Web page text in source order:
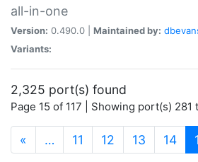
all-in-one
Version: 0.490.0 | Maintained by:
Variants:
2,325 port(s) found
Page 15 of 117 | Showing port(s) 281
« … 11 12 13 14